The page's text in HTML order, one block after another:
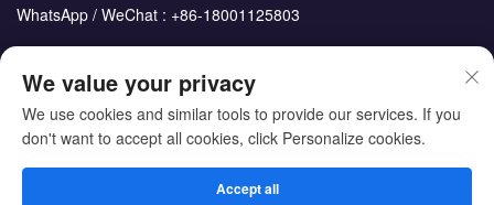
WhatsApp / WeChat : +86-18001125803
Email :sales@cdph.com.cn
Corporation All Rights Reserved
We value your privacy
We use cookies and similar tools to provide our services. If you
don't want to accept all cookies, click Personalize cookies.
Accept all